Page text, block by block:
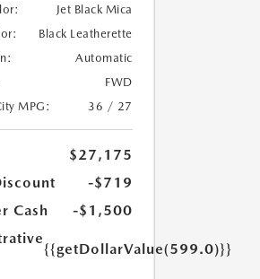
Jet Black Mica
Black Leatherette
Automatic
FWD
MPG:
36 / 27
$27,175
-$719
Cash
-$1,500
{{getDollarValue(599.0)}}